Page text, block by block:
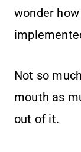
wonder
Not so
mouth as
out of it.